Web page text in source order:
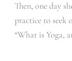
Then, one day
practice to seek
“What is Yoga,